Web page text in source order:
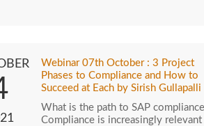
Webinar 07th October : 3 Project
Phases to Compliance and How to
Succeed at Each by Sirish Gullapalli
What is the path to SAP
Compliance is increasingly